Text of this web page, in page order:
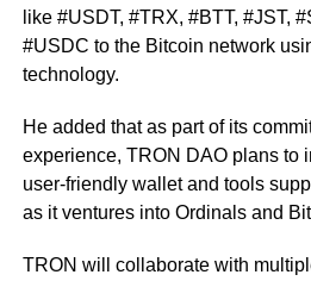
like #USDT, #TRX, #BTT, #JST,
#USDC to the Bitcoin network
technology.
He added that as part of its
experience, TRON DAO plans to
user-friendly wallet and tools
as it ventures into Ordinals and
TRON will collaborate with